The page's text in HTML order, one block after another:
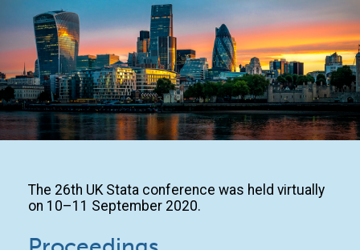
The 26th UK Stata conference was held virtually
on 10–11 September 2020.